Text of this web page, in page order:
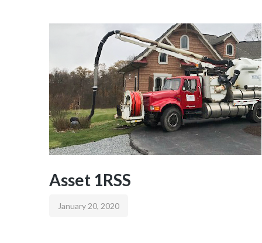
PRODUCTS
TIPS
CONTACT
Asset 1RSS
January 20, 2020